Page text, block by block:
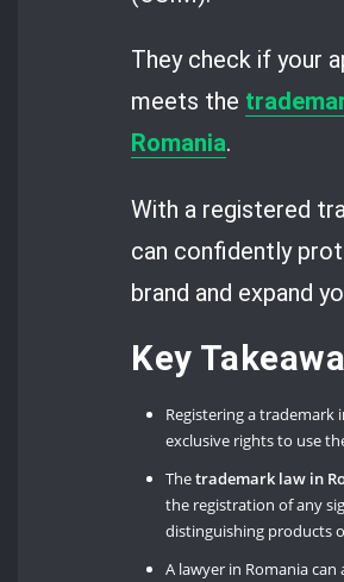
They check if your
meets the
Romania.
With a registered
can confidently
brand and expand
Key
Registering a trademark
exclusive rights to use
Thetrademark law in
the registration of any
distinguishing products
A lawyer in Romania